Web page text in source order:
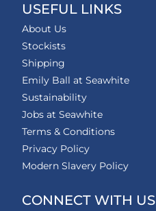
USEFUL LINKS
About Us
Stockists
Shipping
Emily Ball at Seawhite
Sustainability
Jobs at Seawhite
Terms & Conditions
Privacy Policy
Modern Slavery Policy
CONNECT WITH US